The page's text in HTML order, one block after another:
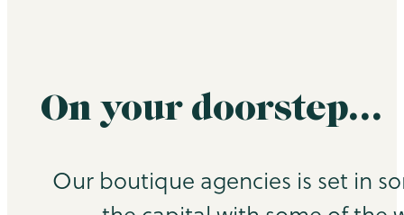
On your doorstep…
Our boutique agencies is set in